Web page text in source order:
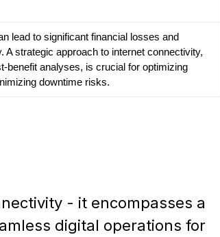
lead to significant financial losses and
A strategic approach to internet connectivity,
benefit analyses, is crucial for optimizing
downtime risks.
- it encompasses a
digital operations for